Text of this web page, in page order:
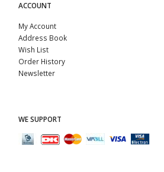
ACCOUNT
My Account
Address Book
Wish List
Order History
Newsletter
WE SUPPORT